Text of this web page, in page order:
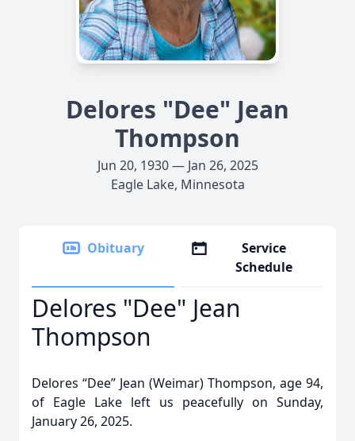
Delores "Dee" Jean
Thompson
Jun 20, 1930 — Jan 26, 2025
Eagle Lake, Minnesota
Obituary
Service
Schedule
Delores "Dee" Jean
Thompson
Delores “Dee” Jean (Weimar) Thompson, age 94,
of Eagle Lake left us peacefully on Sunday,
January 26, 2025.